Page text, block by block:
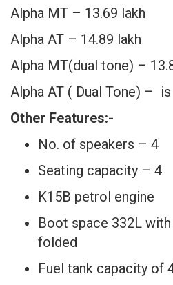
Alpha MT – 13.69 lakh
Alpha AT – 14.89 lakh
Alpha MT(dual tone) –
Alpha AT ( Dual Tone) – is
Other Features:-
No. of speakers – 4
Seating capacity – 4
K15B petrol engine
Boot space 332L
folded
Fuel tank capacity of